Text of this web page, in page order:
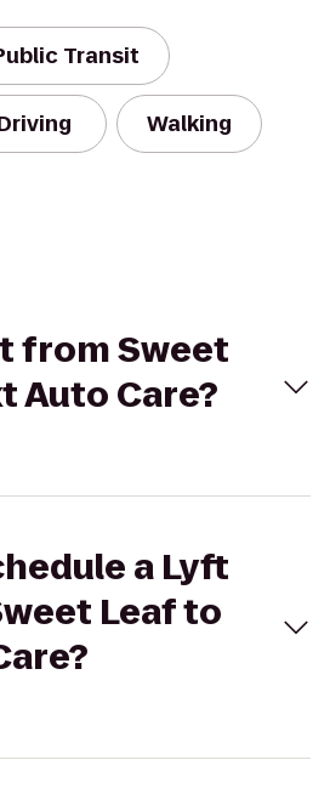
Transit
Walking
from Sweet
Auto Care?
a Lyft
Leaf to